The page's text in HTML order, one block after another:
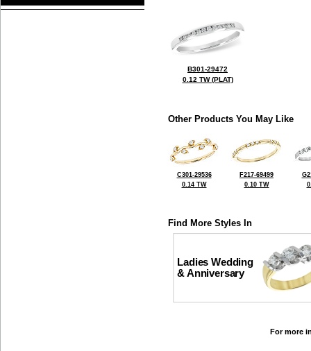
B301-29472
0.12 TW (PLAT)
Other Products You May Like
C301-29536
0.14 TW
F217-69499
0.10 TW
Find More Styles In
Ladies Wedding
& Anniversary
For more